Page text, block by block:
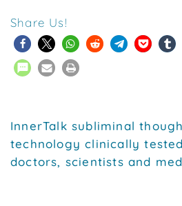
Share Us!
InnerTalk subliminal
technology clinically
doctors, scientists and